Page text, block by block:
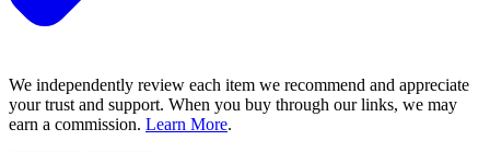
We independently review each item we recommend and appreciate
your trust and support. When you buy through our links, we may
earn a commission. Learn More.